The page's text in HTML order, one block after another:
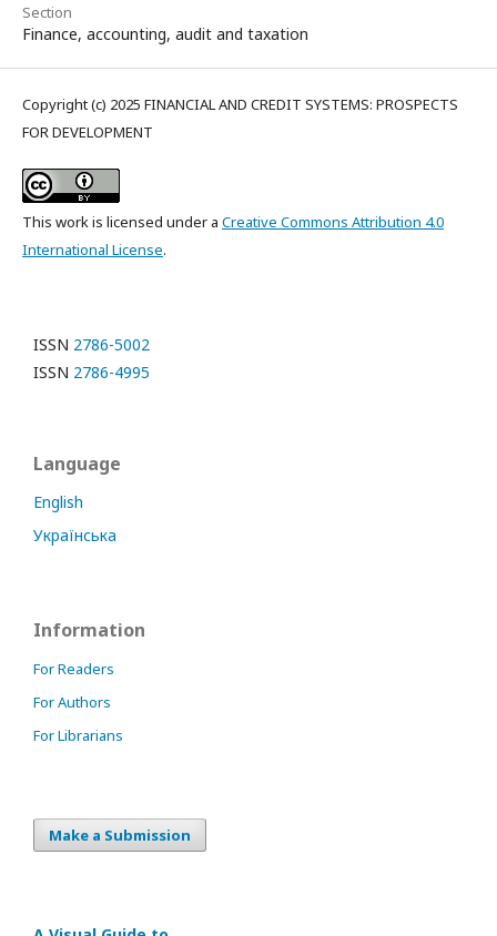
Section
Finance, accounting, audit and taxation
Copyright (c) 2025 FINANCIAL AND CREDIT SYSTEMS: PROSPECTS
FOR DEVELOPMENT
This work is licensed under a Creative Commons Attribution 4.0
International License.
ISSN 2786-5002
ISSN 2786-4995
Language
English
Українська
Information
For Readers
For Authors
For Librarians
Make a Submission